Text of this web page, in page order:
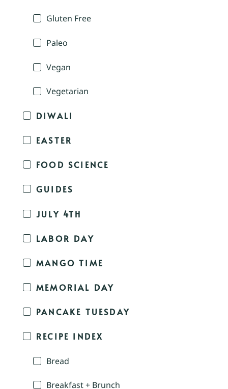
Gluten Free
Paleo
Vegan
Vegetarian
DIWALI
EASTER
FOOD SCIENCE
GUIDES
JULY 4TH
LABOR DAY
MANGO TIME
MEMORIAL DAY
PANCAKE TUESDAY
RECIPE INDEX
Bread
Breakfast + Brunch